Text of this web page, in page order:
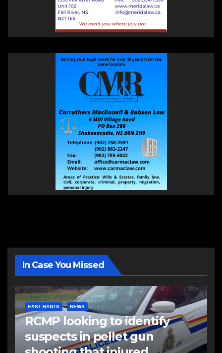
In Case You Missed
EAST HANTS NEWS
RCMP looking to identify
suspects in pellet gun